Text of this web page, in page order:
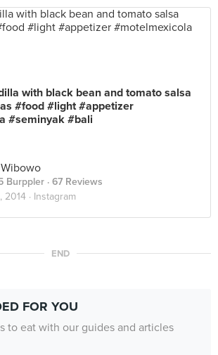
with black bean and tomato salsa
#food #light #appetizer
#seminyak #bali
Burppler · 67 Reviews
2014 · Instagram
END
FOR YOU
to eat with our guides and articles